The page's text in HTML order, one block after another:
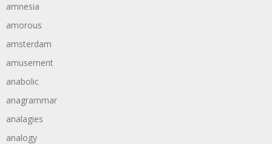
amnesia
amorous
amsterdam
amusement
anabolic
anagrammar
analagies
analogy